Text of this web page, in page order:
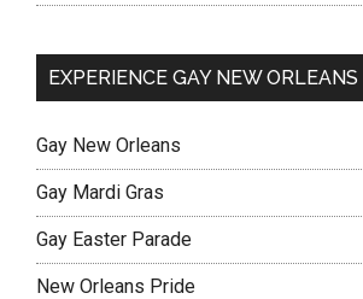
EXPERIENCE GAY NEW ORLEANS
Gay New Orleans
Gay Mardi Gras
Gay Easter Parade
New Orleans Pride